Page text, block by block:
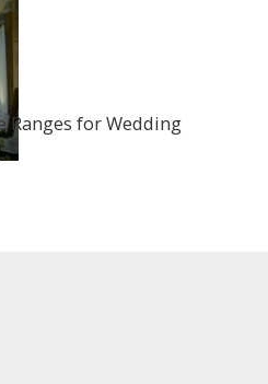
Ranges for Wedding